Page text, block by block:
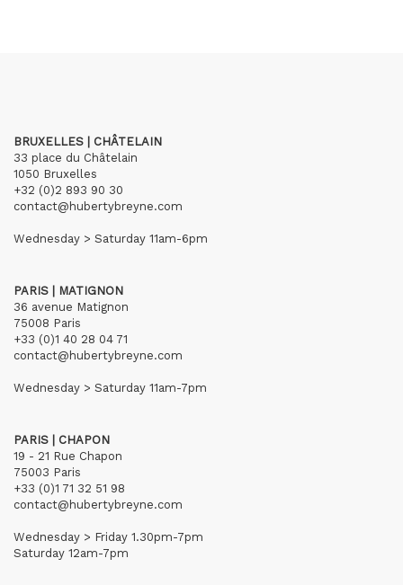
BRUXELLES | CHÂTELAIN
33 place du Châtelain
1050 Bruxelles
+32 (0)2 893 90 30
contact@hubertybreyne.com
Wednesday > Saturday 11am-6pm
PARIS | MATIGNON
36 avenue Matignon
75008 Paris
+33 (0)1 40 28 04 71
contact@hubertybreyne.com
Wednesday > Saturday 11am-7pm
PARIS | CHAPON
19 - 21 Rue Chapon
75003 Paris
+33 (0)1 71 32 51 98
contact@hubertybreyne.com
Wednesday > Friday 1.30pm-7pm
Saturday 12am-7pm